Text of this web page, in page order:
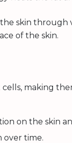
skin through
of the skin.
making
on the skin
over time.